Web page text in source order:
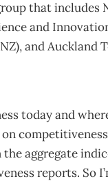
that
and
and
today and
aggregate
reports. So